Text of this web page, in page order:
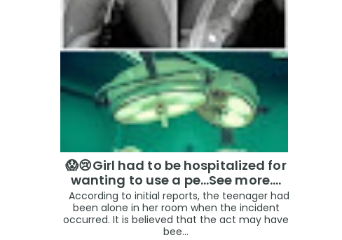
😱😢Girl had to be hospitalized for
wanting to use a pe...See more.…
According to initial reports, the teenager had
been alone in her room when the incident
occurred. It is believed that the act may have
bee...